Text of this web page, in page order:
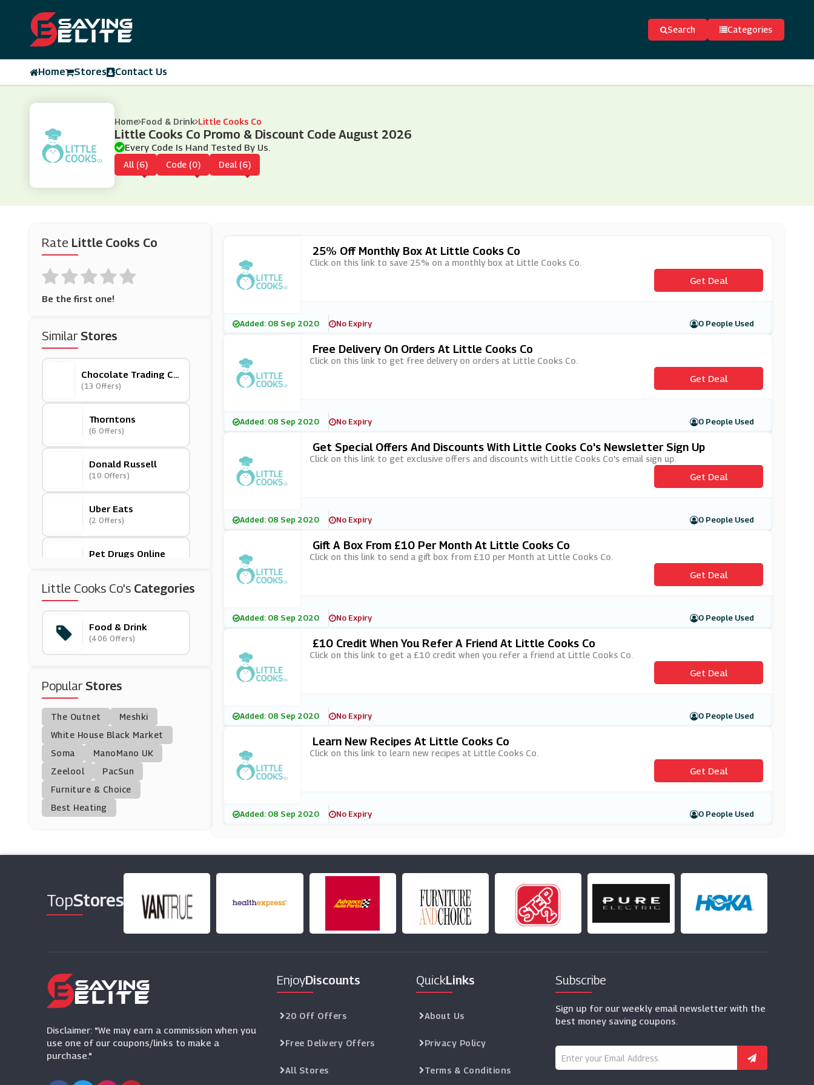
Search Categories
Home Stores Contact Us
Home Food & Drink Little Cooks Co
Little Cooks Co Promo & Discount Code August 2026
Every Code Is Hand Tested By Us.
All (6) Code (0) Deal (6)
Rate Little Cooks Co
Be the first one!
SimilarStores
Chocolate Trading Co
Mpany
(13 Offers)
Thorntons
(6 Offers)
Donald Russell
(10 Offers)
Uber Eats
(2 Offers)
Pet Drugs Online
(5 Offers)
Flavourly
(5 Offers)
31 Dover
Clos19
Tassimo
(12 Offers)
Honest Brew
Little Cooks Co's Categories
Food & Drink
(406 Offers)
PopularStores
The Outnet
Meshki
White House Black Market
Soma
ManoMano UK
Zeelool
PacSun
Furniture & Choice
Best Heating
25% Off Monthly Box At Little Cooks Co
Click on this link to save 25% on a monthly box at Little Cooks Co.
Get Deal
Added: 08 Sep 2020 No Expiry 0 People Used
Free Delivery On Orders At Little Cooks Co
Click on this link to get free delivery on orders at Little Cooks Co.
Get Deal
Added: 08 Sep 2020 No Expiry 0 People Used
Get Special Offers And Discounts With Little Cooks Co's Newsletter Sign Up
Click on this link to get exclusive offers and discounts with Little Cooks Co's email sign up.
Get Deal
Added: 08 Sep 2020 No Expiry 0 People Used
Gift A Box From £10 Per Month At Little Cooks Co
Click on this link to send a gift box from £10 per Month at Little Cooks Co.
Get Deal
Added: 08 Sep 2020 No Expiry 0 People Used
£10 Credit When You Refer A Friend At Little Cooks Co
Click on this link to get a £10 credit when you refer a friend at Little Cooks Co.
Get Deal
Added: 08 Sep 2020 No Expiry 0 People Used
Learn New Recipes At Little Cooks Co
Click on this link to learn new recipes at Little Cooks Co.
Get Deal
Added: 08 Sep 2020 No Expiry 0 People Used
TopStores
Disclaimer: "We may earn a commission when you
use one of our coupons/links to make a
purchase."
EnjoyDiscounts
20 Off Offers
Free Delivery Offers
All Stores
QuickLinks
About Us
Privacy Policy
Terms & Conditions
Subscribe
Sign up for our weekly email newsletter with the
best money saving coupons.